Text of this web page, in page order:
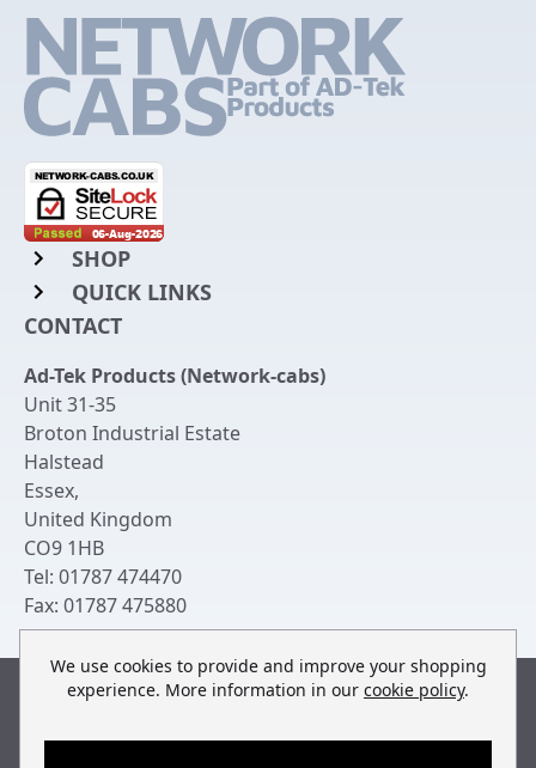
SHOP
Rack Mount Shelving
Chassis Enclosures
Cable Tidy Management Panels
Patch Leads
Switches and Patch Panels
Bespoke Manufacture
QUICK LINKS
Login to My Account
Get an Account
Returns & Refunds
Delivery
Terms & Conditions
Privacy Policy
Contact Us
CONTACT
Ad-Tek Products (Network-cabs)
Unit 31-35
Broton Industrial Estate
Halstead
Essex,
United Kingdom
CO9 1HB
Tel: 01787 474470
Fax: 01787 475880
We use cookies to provide and improve your shopping
experience. More information in our cookie policy.